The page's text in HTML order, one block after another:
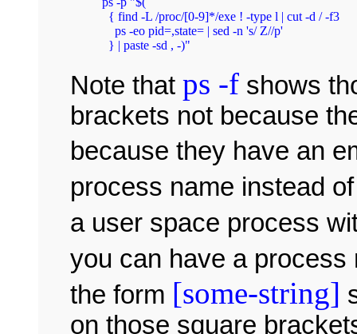
  { find -L /proc/[0-9]*/exe ! -type l | cut -d / -f3
    ps -eo pid=,state= | sed -n 's/ Z//p'
Note that ps -f shows
brackets not because
because they have an
process name instead
a user space process
you can have a
the form [some-string]
on those square